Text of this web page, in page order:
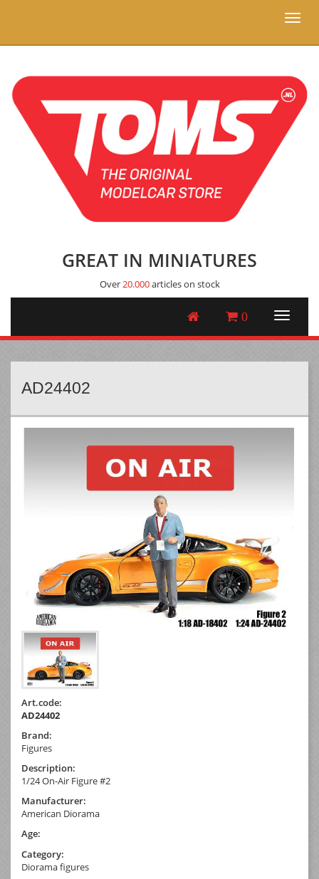
Toggle
GREAT IN MINIATURES
Over20.000articles on stock
0
AD24402
Art.code:
AD24402
Brand:
Figures
Description:
1/24 On-Air Figure #2
Manufacturer:
American Diorama
Age:
Category:
Diorama figures